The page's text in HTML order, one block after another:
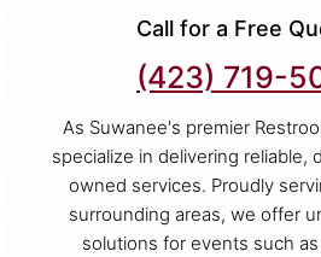
Call for a Free
(423) 719-
As Suwanee's premier
specialize in delivering reliable,
owned services. Proudly
surrounding areas, we offer
solutions for events such